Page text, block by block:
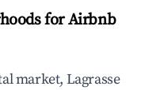
for Airbnb
market, Lagrasse